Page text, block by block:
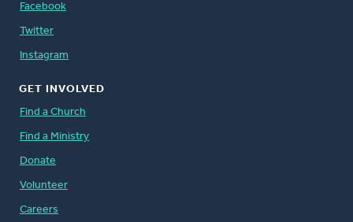
Facebook
Twitter
Instagram
GET INVOLVED
Find a Church
Find a Ministry
Donate
Volunteer
Careers